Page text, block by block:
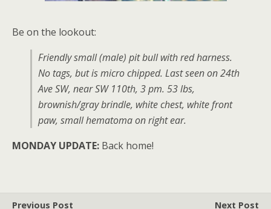
Be on the lookout:
Friendly small (male) pit bull with red harness.
No tags, but is micro chipped. Last seen on 24th
Ave SW, near SW 110th, 3 pm. 53 lbs,
brownish/gray brindle, white chest, white front
paw, small hematoma on right ear.
MONDAY UPDATE: Back home!
Previous Post Next Post